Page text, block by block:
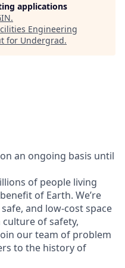
applications
.
Engineering
for Undergrad.
an ongoing basis until
of people living
of Earth. We’re
and low-cost space
of safety,
our team of problem
to the history of